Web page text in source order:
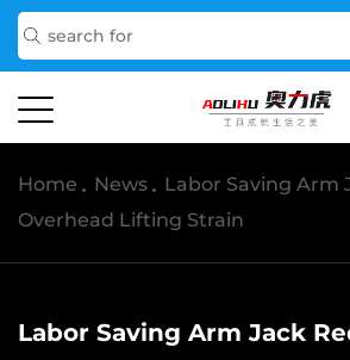
Home / News / Labor Saving Arm
Overhead Lifting Strain
Labor Saving Arm Jack